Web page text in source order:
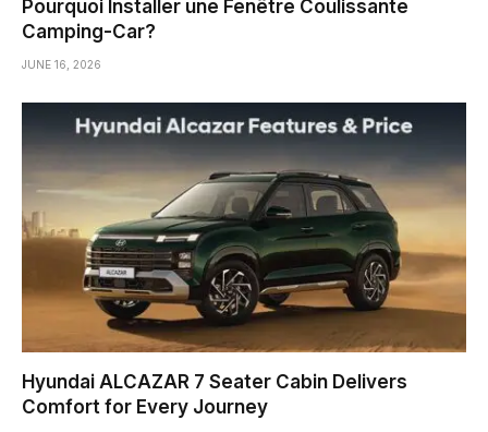
Pourquoi Installer une Fenêtre Coulissante
Camping-Car?
JUNE 16, 2026
Hyundai ALCAZAR 7 Seater Cabin Delivers
Comfort for Every Journey